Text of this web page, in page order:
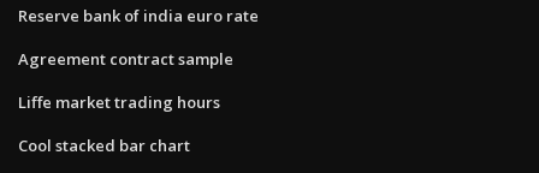
Reserve bank of india euro rate
Agreement contract sample
Liffe market trading hours
Cool stacked bar chart